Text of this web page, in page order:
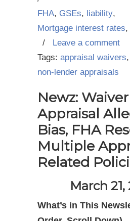
FHA, GSEs, liability,
Mortgage interest rates,
/
Leave a comment
Tags: appraisal waivers,
non-lender appraisals
Newz:
Appraisal
Bias, FHA
Multiple
Related
March 21,
What’s in This